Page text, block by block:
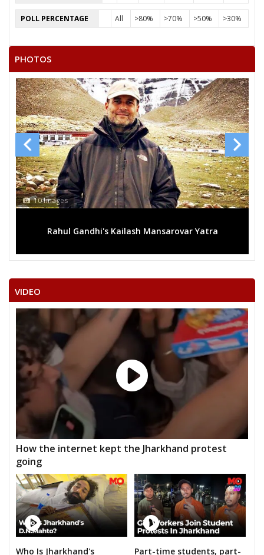
POLL PERCENTAGE All >80% >70% >50% >30%
PHOTOS
10 Images
Rahul Gandhi's Kailash Mansarovar Yatra
VIDEO
How the internet kept the Jharkhand protest
going
Who Is Jharkhand's Part-time students, part-